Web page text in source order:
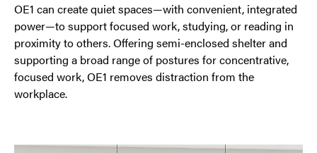
OE1 can create quiet spaces—with convenient, integrated
power—to support focused work, studying, or reading in
proximity to others. Offering semi-enclosed shelter and
supporting a broad range of postures for concentrative,
focused work, OE1 removes distraction from the
workplace.